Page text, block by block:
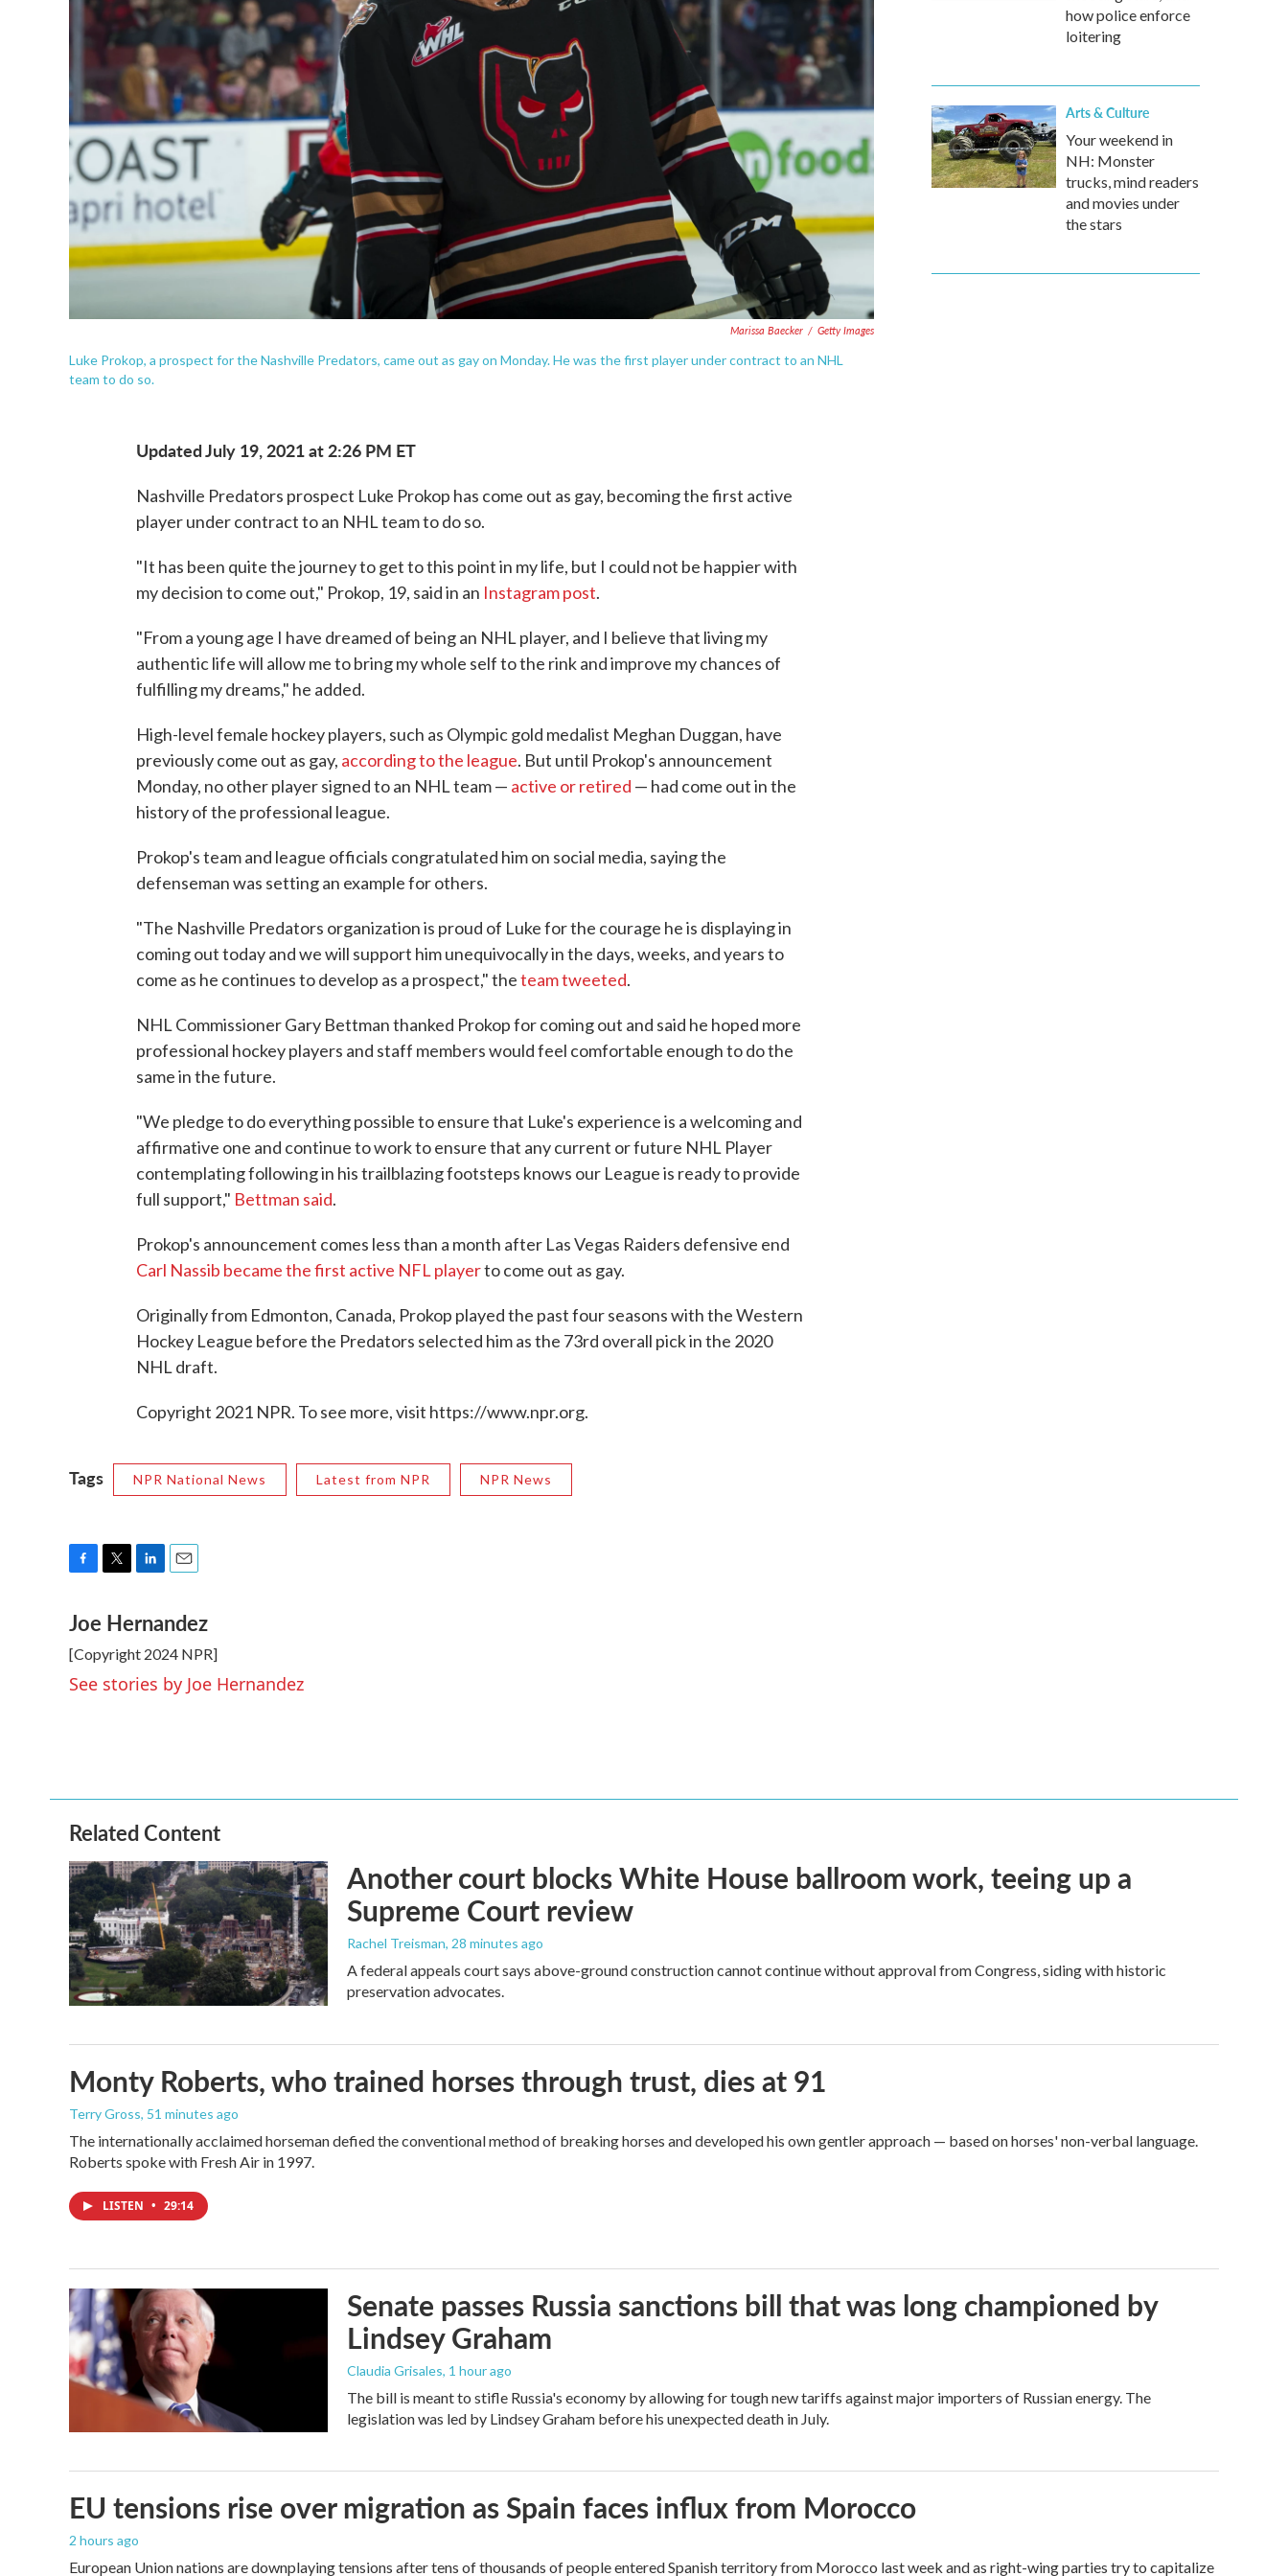
Marissa Baecker / Getty Images
Luke Prokop, a prospect for the Nashville Predators, came out as gay on Monday. He was the first player under contract to an NHL
team to do so.
Updated July 19, 2021 at 2:26 PM ET
Nashville Predators prospect Luke Prokop has come out as gay, becoming the first active
player under contract to an NHL team to do so.
"It has been quite the journey to get to this point in my life, but I could not be happier with
my decision to come out," Prokop, 19, said in an Instagram post.
"From a young age I have dreamed of being an NHL player, and I believe that living my
authentic life will allow me to bring my whole self to the rink and improve my chances of
fulfilling my dreams," he added.
High-level female hockey players, such as Olympic gold medalist Meghan Duggan, have
previously come out as gay, according to the league. But until Prokop's announcement
Monday, no other player signed to an NHL team — active or retired — had come out in the
history of the professional league.
Prokop's team and league officials congratulated him on social media, saying the
defenseman was setting an example for others.
"The Nashville Predators organization is proud of Luke for the courage he is displaying in
coming out today and we will support him unequivocally in the days, weeks, and years to
come as he continues to develop as a prospect," theteam tweeted.
NHL Commissioner Gary Bettman thanked Prokop for coming out and said he hoped more
professional hockey players and staff members would feel comfortable enough to do the
same in the future.
"We pledge to do everything possible to ensure that Luke's experience is a welcoming and
affirmative one and continue to work to ensure that any current or future NHL Player
contemplating following in his trailblazing footsteps knows our League is ready to provide
full support," Bettman said.
Prokop's announcement comes less than a month after Las Vegas Raiders defensive end
Carl Nassib became the first active NFL playerto come out as gay.
Originally from Edmonton, Canada, Prokop played the past four seasons with the Western
Hockey League before the Predators selected him as the 73rd overall pick in the 2020
NHL draft.
Copyright 2021 NPR. To see more, visit https://www.npr.org.
Tags NPR National News Latest from NPR NPR News
c
e
b
o
o
t
t
e
r
n
k
e
d
I
a
i
l
Joe Hernandez
[Copyright 2024 NPR]
See stories by Joe Hernandez
how police enforce
loitering
Arts & Culture
Your weekend in
NH: Monster
trucks, mind readers
and movies under
the stars
Related Content
Another court blocks White House ballroom work, teeing up a
Supreme Court review
Rachel Treisman, 28 minutes ago
A federal appeals court says above-ground construction cannot continue without approval from Congress, siding with historic
preservation advocates.
Monty Roberts, who trained horses through trust, dies at 91
Terry Gross, 51 minutes ago
The internationally acclaimed horseman defied the conventional method of breaking horses and developed his own gentler approach — based on horses' non-verbal language.
Roberts spoke with Fresh Air in 1997.
LISTEN • 29:14
Senate passes Russia sanctions bill that was long championed by
Lindsey Graham
Claudia Grisales, 1 hour ago
The bill is meant to stifle Russia's economy by allowing for tough new tariffs against major importers of Russian energy. The
legislation was led by Lindsey Graham before his unexpected death in July.
EU tensions rise over migration as Spain faces influx from Morocco
2 hours ago
European Union nations are downplaying tensions after tens of thousands of people entered Spanish territory from Morocco last week and as right-wing parties try to capitalize